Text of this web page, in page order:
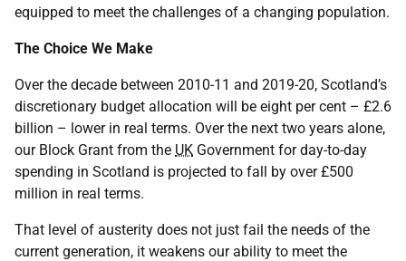
equipped to meet the challenges of a changing population.
The Choice We Make
Over the decade between 2010-11 and 2019-20, Scotland’s
discretionary budget allocation will be eight per cent – £2.6
billion – lower in real terms. Over the next two years alone,
our Block Grant from the UK Government for day-to-day
spending in Scotland is projected to fall by over £500
million in real terms.
That level of austerity does not just fail the needs of the
current generation, it weakens our ability to meet the